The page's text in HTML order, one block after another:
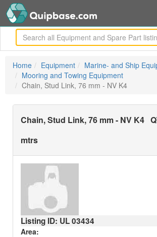
Home Equipment
Marine- and Ship
Mooring and Towing Equipment
Chain, Stud Link, 76 mm - NV K4
Chain, Stud Link, 76 mm - NV K4
mtrs
Listing ID: UL03434
Area: